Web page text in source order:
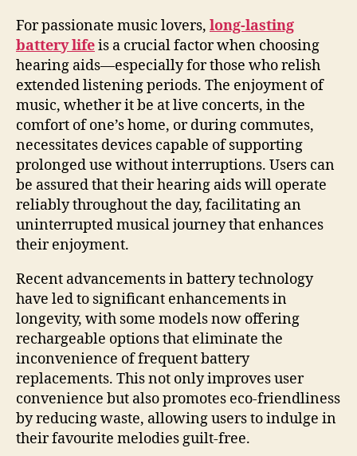
For passionate music lovers, long-lasting
battery lifeis a crucial factor when choosing
hearing aids—especially for those who relish
extended listening periods. The enjoyment of
music, whether it be at live concerts, in the
comfort of one’s home, or during commutes,
necessitates devices capable of supporting
prolonged use without interruptions. Users can
be assured that their hearing aids will operate
reliably throughout the day, facilitating an
uninterrupted musical journey that enhances
their enjoyment.
Recent advancements in battery technology
have led to significant enhancements in
longevity, with some models now offering
rechargeable options that eliminate the
inconvenience of frequent battery
replacements. This not only improves user
convenience but also promotes eco-friendliness
by reducing waste, allowing users to indulge in
their favourite melodies guilt-free.